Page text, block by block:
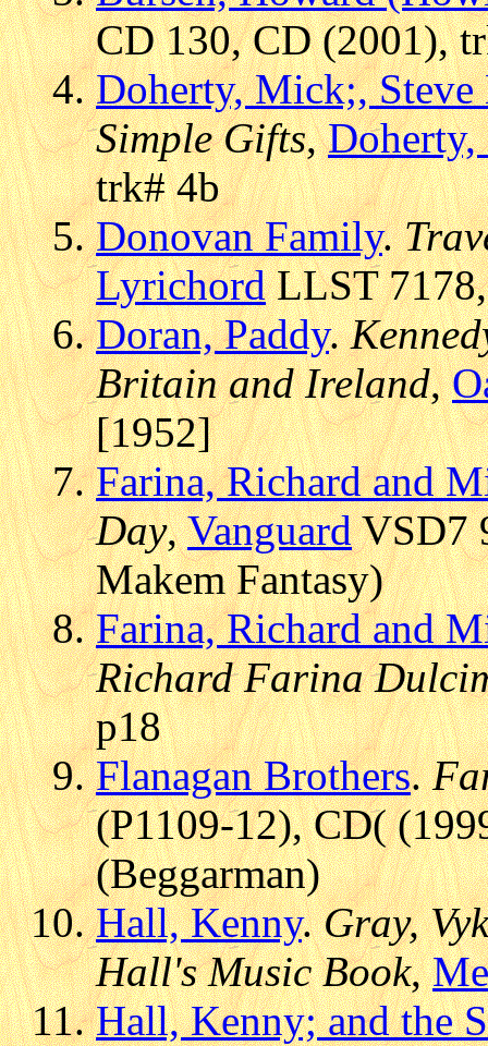
CD 130, CD (2001),
Doherty, Mick;,
Simple Gifts,
trk# 4b
Donovan Family.
LyrichordLLST
Doran, Paddy.
Britain and Ireland,
[1952]
Farina, Richard and
Day,VanguardVSD7
Makem Fantasy)
Farina, Richard and
Richard Farina
p18
Flanagan Brothers.
(P1109-12), CD(
(Beggarman)
Hall, Kenny.Gray,
Hall's Music Book,
Hall, Kenny; and the